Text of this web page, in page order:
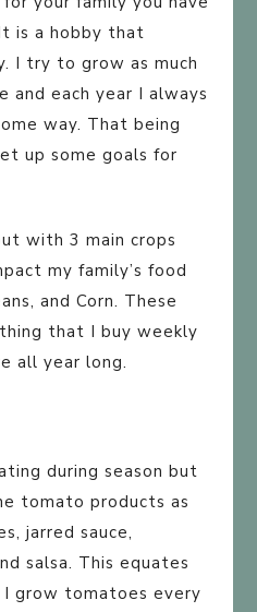
is a hobby that
I try to grow as much
and each year I always
way. That being
up some goals for
with 3 main crops
my family’s food
and Corn. These
that I buy weekly
all year long.
during season but
tomato products as
jarred sauce,
salsa. This equates
grow tomatoes every